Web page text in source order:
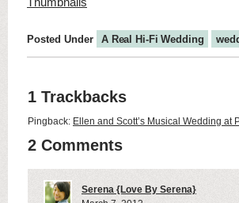
Posted Under A Real Hi-Fi Wedding
1 Trackbacks
Pingback: Ellen and Scott’s Musical Wedding at
2 Comments
Serena {Love By Serena}